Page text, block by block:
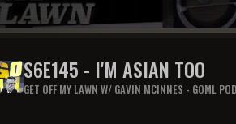
S6E145 - I'M ASIAN TOO
GET OFF MY LAWN W/ GAVIN MCINNES - GOML